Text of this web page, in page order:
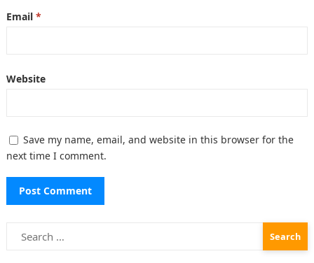
Email *
Website
Save my name, email, and website in this browser for the
next time I comment.
Search
for: